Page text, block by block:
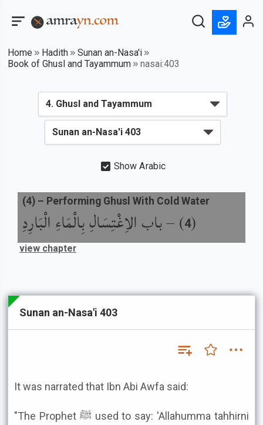
Home Hadith
Sunan an-Nasa'i
Book of Ghusl and Tayammum
nasai:403
Show Arabic
(
4
) –باب الاِغْتِسَالِ بِالْمَاءِ الْبَارِدِ
(4) – Performing Ghusl With Cold Water
view chapter
Sunan an-Nasa'i 403
It was narrated that Ibn Abi Awfa said:
"The Prophet ﷺ used to say: 'Allahumma tahhirni